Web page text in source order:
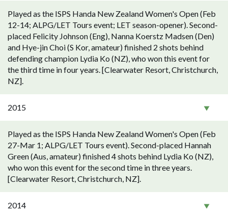
Played as the ISPS Handa New Zealand Women's Open (Feb
12-14; ALPG/LET Tours event; LET season-opener). Second-
placed Felicity Johnson (Eng), Nanna Koerstz Madsen (Den)
and Hye-jin Choi (S Kor, amateur) finished 2 shots behind
defending champion Lydia Ko (NZ), who won this event for
the third time in four years. [Clearwater Resort, Christchurch,
NZ].
2015
Played as the ISPS Handa New Zealand Women's Open (Feb
27-Mar 1; ALPG/LET Tours event). Second-placed Hannah
Green (Aus, amateur) finished 4 shots behind Lydia Ko (NZ),
who won this event for the second time in three years.
[Clearwater Resort, Christchurch, NZ].
2014